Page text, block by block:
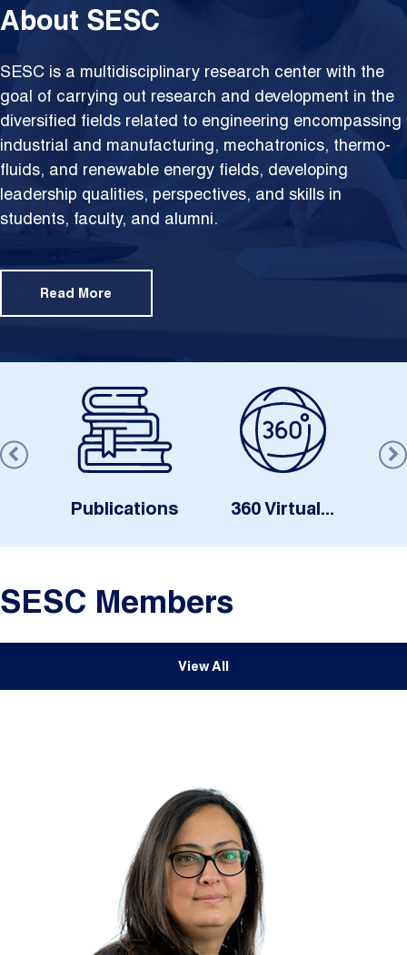
About SESC
SESC is a multidisciplinary research center with the
goal of carrying out research and development in the
diversified fields related to engineering encompassing
industrial and manufacturing, mechatronics, thermo-
fluids, and renewable energy fields, developing
leadership qualities, perspectives, and skills in
students, faculty, and alumni.
Read More
Image
Publications
Image
360 Virtual...
SESC Members
View All